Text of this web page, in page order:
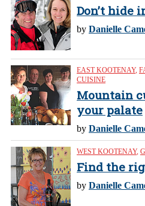
Don’t hide
by Danielle
EAST KOOTENAY,
CUISINE
Mountain
your palate
by Danielle
WEST KOOTENAY,
Find the
by Danielle